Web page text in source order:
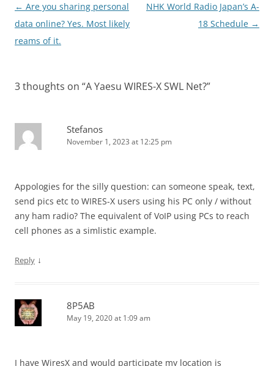
Post
navigation
← Are you sharing personal
data online? Yes. Most likely
reams of it.
NHK World Radio Japan’s A-
18 Schedule →
3 thoughts on “A Yaesu WIRES-X SWL Net?”
Stefanos
November 1, 2023 at 12:25 pm
Appologies for the silly question: can someone speak, text,
send pics etc to WIRES-X users using his PC only / without
any ham radio? The equivalent of VoIP using PCs to reach
cell phones as a simlistic example.
Reply ↓
8P5AB
May 19, 2020 at 1:09 am
I have WiresX and would participate my location is